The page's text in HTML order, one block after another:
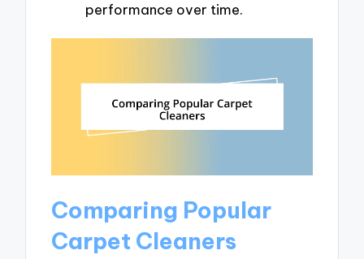
performance over time.
Comparing Popular
Carpet Cleaners